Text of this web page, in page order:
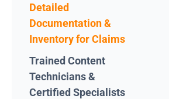
Detailed
Documentation &
Inventory for Claims
Trained Content
Technicians &
Certified Specialists